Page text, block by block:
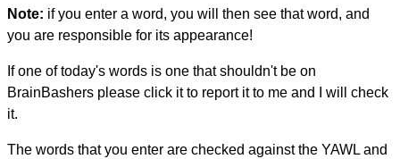
Note: if you enter a word, you will then see that word, and
you are responsible for its appearance!
If one of today's words is one that shouldn't be on
BrainBashers please click it to report it to me and I will check
it.
The words that you enter are checked against the YAWL and